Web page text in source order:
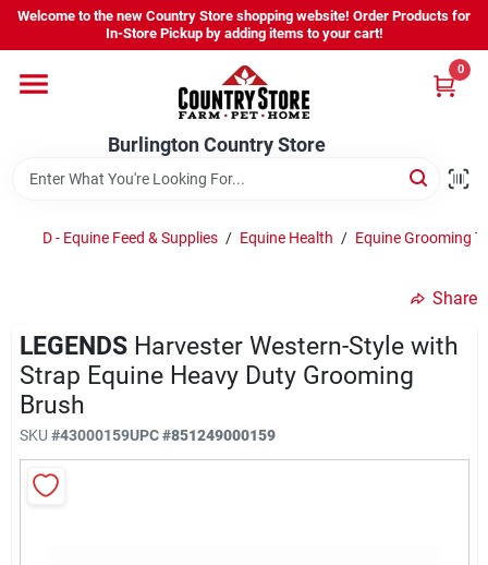
Skip
content
Welcome to the new Country Store shopping website! Order Products for
In-Store Pickup by adding items to your cart!
Burlington Country Store
0
Shop
Company
Locations
Burlington Country Store
Change Location
D - Equine Feed & Supplies / Equine Health / Equine Grooming
Share
LEGENDS Harvester Western-Style with
Strap Equine Heavy Duty Grooming
Brush
SKU #43000159UPC#851249000159